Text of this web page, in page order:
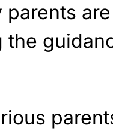
parents
the